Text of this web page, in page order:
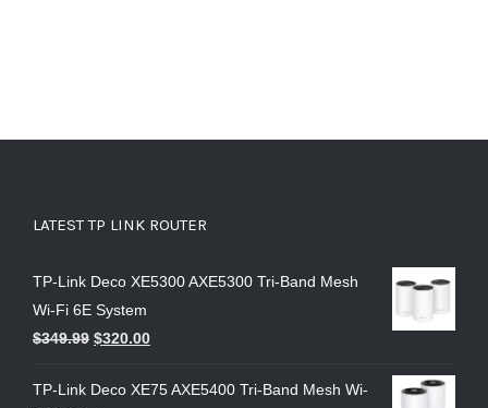
LATEST TP LINK ROUTER
TP-Link Deco XE5300 AXE5300 Tri-Band Mesh
Wi-Fi 6E System
$349.99 $320.00
TP-Link Deco XE75 AXE5400 Tri-Band Mesh Wi-